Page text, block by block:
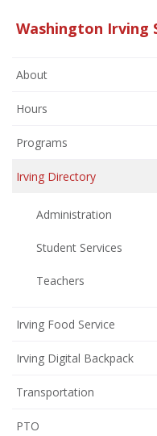
Washington Irving
About
Hours
Programs
Irving Directory
Administration
Student Services
Teachers
Irving Food Service
Irving Digital Backpack
Transportation
PTO